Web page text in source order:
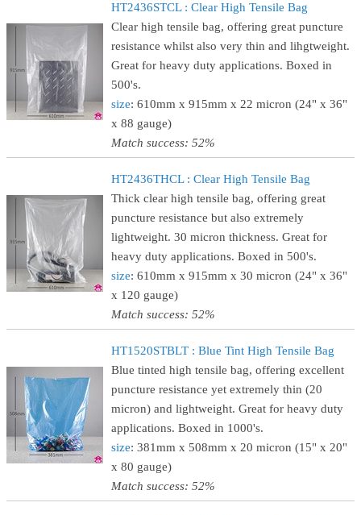
HT2436STCL : Clear High Tensile Bag
Clear high tensile bag, offering great puncture
resistance whilst also very thin and lihgtweight.
Great for heavy duty applications. Boxed in
500's.
size: 610mm x 915mm x 22 micron (24" x 36"
x 88 gauge)
Match success: 52%
HT2436THCL : Clear High Tensile Bag
Thick clear high tensile bag, offering great
puncture resistance but also extremely
lightweight. 30 micron thickness. Great for
heavy duty applications. Boxed in 500's.
size: 610mm x 915mm x 30 micron (24" x 36"
x 120 gauge)
Match success: 52%
HT1520STBLT : Blue Tint High Tensile Bag
Blue tinted high tensile bag, offering excellent
puncture resistance yet extremely thin (20
micron) and lightweight. Great for heavy duty
applications. Boxed in 1000's.
size: 381mm x 508mm x 20 micron (15" x 20"
x 80 gauge)
Match success: 52%